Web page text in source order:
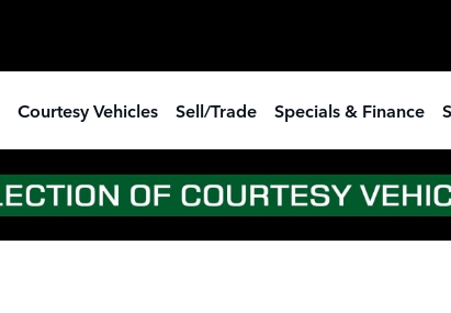
Courtesy Vehicles Sell/Trade Specials & Finance